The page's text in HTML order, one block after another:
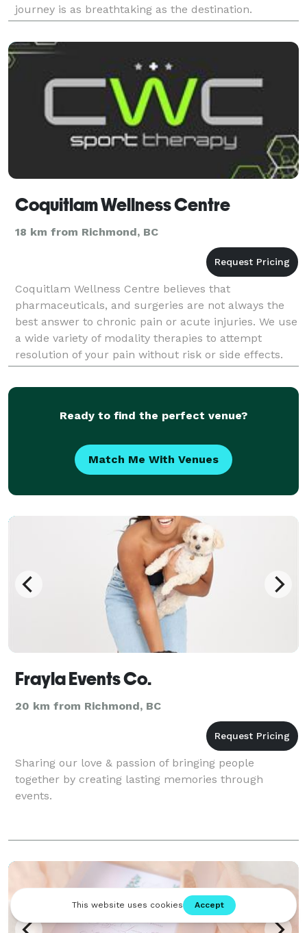
journey is as breathtaking as the destination.
Welcome to the new era of your love
Coquitlam Wellness Centre
18 km from Richmond, BC
Coquitlam Wellness Centre believes that
pharmaceuticals, and surgeries are not always the
best answer to chronic pain or acute injuries. We use
a wide variety of modality therapies to attempt
resolution of your pain without risk or side effects.
Get back to live an awesome life, book an online
appoi
Ready to find the perfect venue?
Match Me With Venues
Frayla Events Co.
20 km from Richmond, BC
Sharing our love & passion of bringing people
together by creating lasting memories through
events.